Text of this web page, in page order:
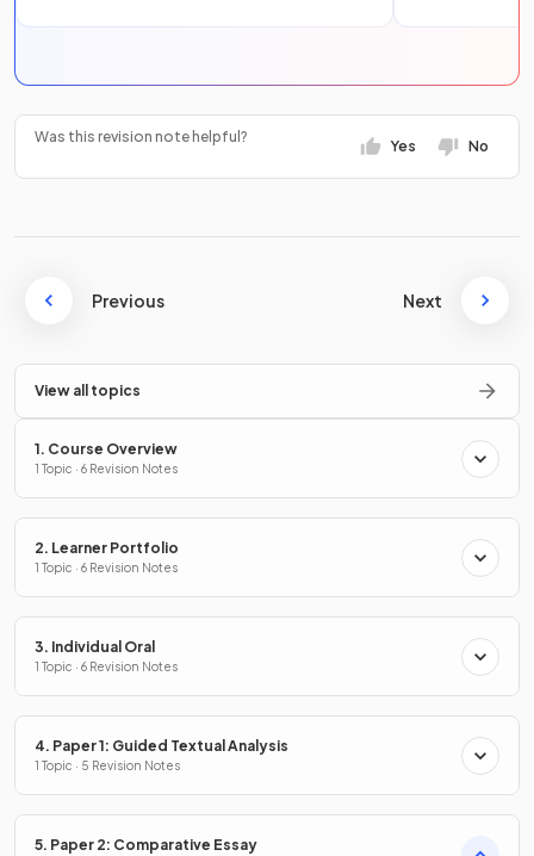
Was this revision note helpful?
Yes No
Previous Next
View all topics
1. Course Overview
1 Topic · 6 Revision Notes
2. Learner Portfolio
1 Topic · 6 Revision Notes
3. Individual Oral
1 Topic · 6 Revision Notes
4. Paper 1: Guided Textual Analysis
1 Topic · 5 Revision Notes
5. Paper 2: Comparative Essay